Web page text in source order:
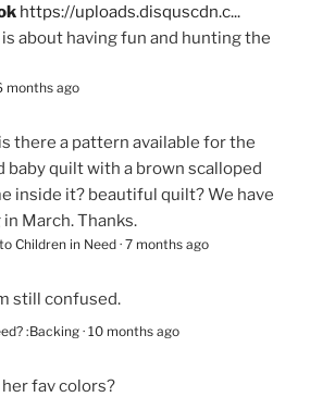
https://uploads.disquscdn.c...
about having fun and hunting the
months ago
is there a pattern available for the
baby quilt with a brown scalloped
inside it? beautiful quilt? We have
March. Thanks.
Children in Need · 7 months ago
still confused.
:Backing · 10 months ago
fav colors?